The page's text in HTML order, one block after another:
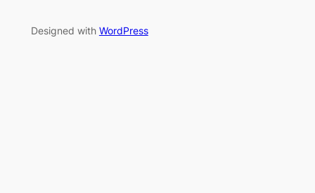
Designed with WordPress